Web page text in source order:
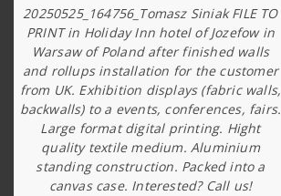
20250525_164756_Tomasz Siniak FILE TO
PRINT in Holiday Inn hotel of Jozefow in
Warsaw of Poland after finished walls
and rollups installation for the customer
from UK. Exhibition displays (fabric walls,
backwalls) to a events, conferences, fairs.
Large format digital printing. Hight
quality textile medium. Aluminium
standing construction. Packed into a
canvas case. Interested? Call us!